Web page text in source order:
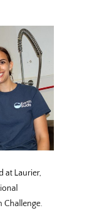
at Laurier,
Challenge.